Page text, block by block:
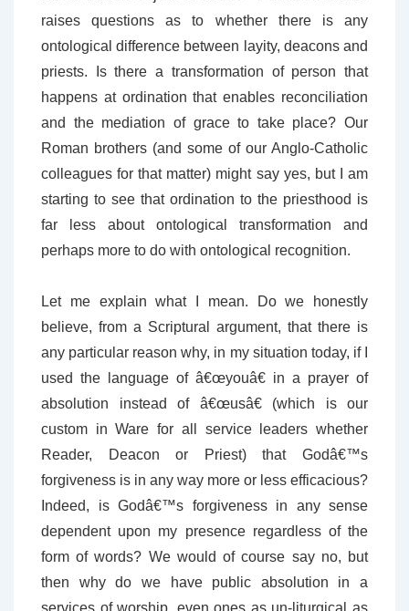
raises questions as to whether there is any
ontological difference between layity, deacons and
priests. Is there a transformation of person that
happens at ordination that enables reconciliation
and the mediation of grace to take place? Our
Roman brothers (and some of our Anglo-Catholic
colleagues for that matter) might say yes, but I am
starting to see that ordination to the priesthood is
far less about ontological transformation and
perhaps more to do with ontological recognition.
Let me explain what I mean. Do we honestly
believe, from a Scriptural argument, that there is
any particular reason why, in my situation today, if I
used the language of â€œyouâ€ in a prayer of
absolution instead of â€œusâ€ (which is our
custom in Ware for all service leaders whether
Reader, Deacon or Priest) that Godâ€™s
forgiveness is in any way more or less efficacious?
Indeed, is Godâ€™s forgiveness in any sense
dependent upon my presence regardless of the
form of words? We would of course say no, but
then why do we have public absolution in a
services of worship, even ones as un-liturgical as